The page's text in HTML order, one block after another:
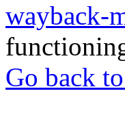
wayback-
Go back